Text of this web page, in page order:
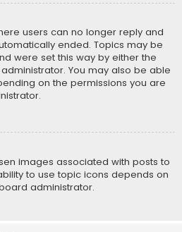
users can no longer reply and
ended. Topics may be
were set this way by either the
You may also be able
on the permissions you are
images associated with posts to
to use topic icons depends on
administrator.